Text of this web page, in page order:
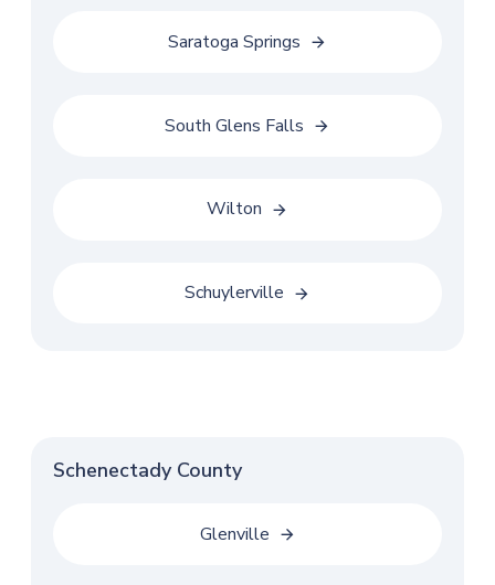
Saratoga Springs
South Glens Falls
Wilton
Schuylerville
Schenectady County
Glenville